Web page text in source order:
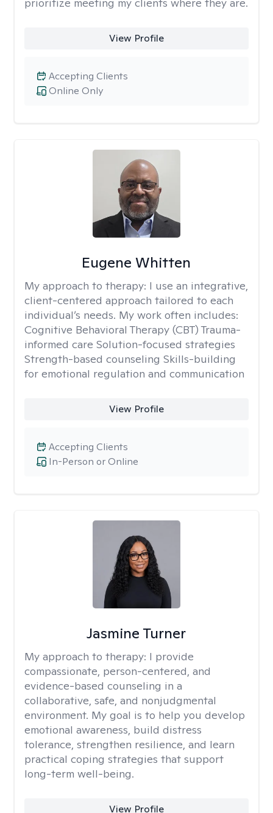
View Profile
Online Only
Accepting Clients
Eugene Whitten
My approach to therapy: I use an integrative,
client-centered approach tailored to each
individual’s needs. My work often includes:
Cognitive Behavioral Therapy (CBT) Trauma-
informed care Solution-focused strategies
Strength-based counseling Skills-building
for emotional regulation and communication
View Profile
In-Person or Online
Accepting Clients
Jasmine Turner
My approach to therapy: I provide
compassionate, person-centered, and
evidence-based counseling in a
collaborative, safe, and nonjudgmental
environment. My goal is to help you develop
emotional awareness, build distress
tolerance, strengthen resilience, and learn
practical coping strategies that support
long-term well-being.
View Profile